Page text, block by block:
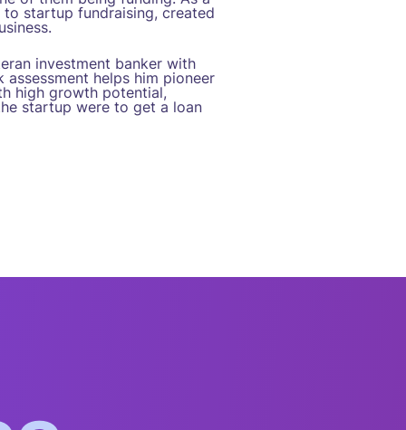
startup fundraising, created
investment banker with
helps him pioneer
high growth potential,
startup were to get a loan